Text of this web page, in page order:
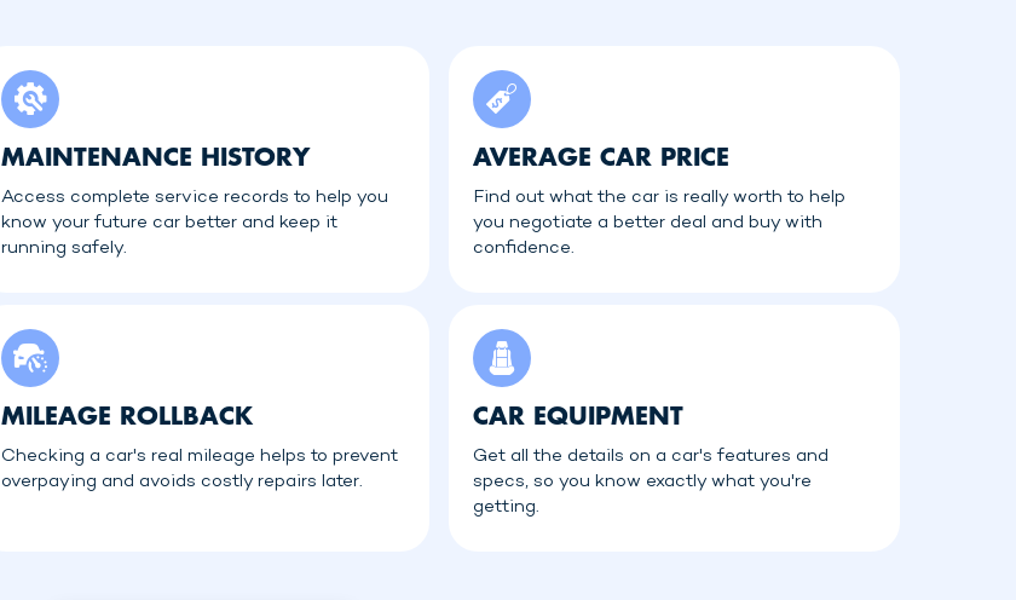
MAINTENANCE HISTORY
Access complete service records to help you
know your future car better and keep it
running safely.
AVERAGE CAR PRICE
Find out what the car is really worth to help
you negotiate a better deal and buy with
confidence.
MILEAGE ROLLBACK
Checking a car's real mileage helps to prevent
overpaying and avoids costly repairs later.
CAR EQUIPMENT
Get all the details on a car's features and
specs, so you know exactly what you're
getting.